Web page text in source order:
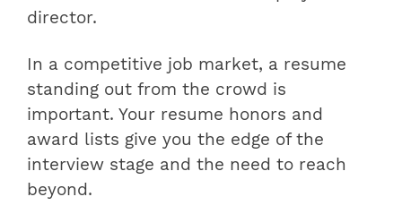
director.
In a competitive job market, a resume
standing out from the crowd is
important. Your resume honors and
award lists give you the edge of the
interview stage and the need to reach
beyond.